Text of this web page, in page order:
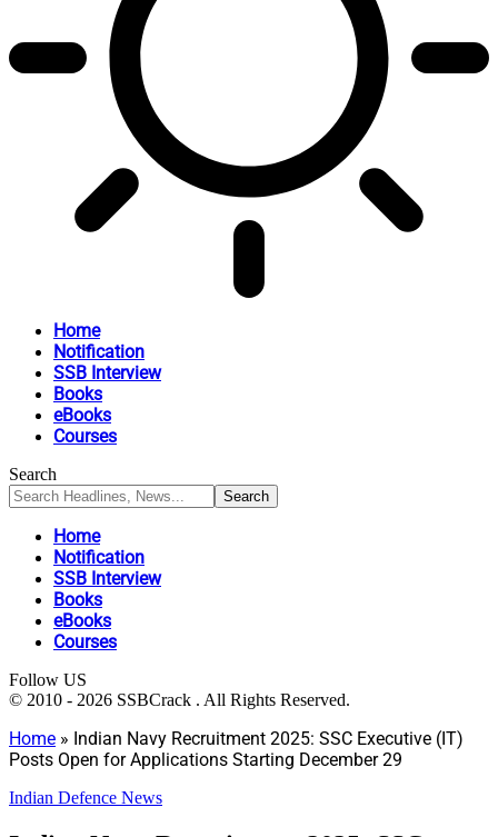
Home
Notification
SSB Interview
Books
eBooks
Courses
Search
Home
Notification
SSB Interview
Books
eBooks
Courses
Follow US
© 2010 - 2026 SSBCrack . All Rights Reserved.
Home » Indian Navy Recruitment 2025: SSC Executive (IT)
Posts Open for Applications Starting December 29
Indian Defence News